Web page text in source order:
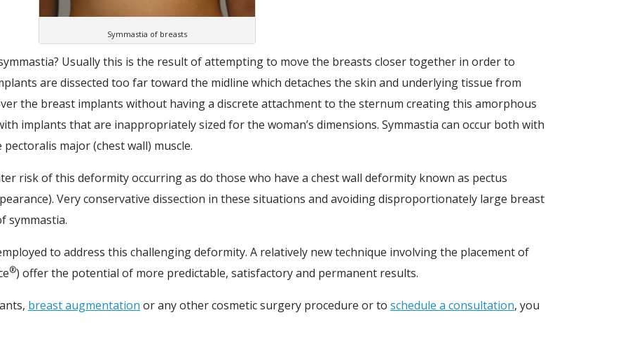
Symmastia of breasts
Usually this is the result of attempting to move the breasts closer together in order to
are dissected too far toward the midline which detaches the skin and underlying tissue from
the breast implants without having a discrete attachment to the sternum creating this amorphous
implants that are inappropriately sized for the woman’s dimensions. Symmastia can occur both with
major (chest wall) muscle.
risk of this deformity occurring as do those who have a chest wall deformity known as pectus
Very conservative dissection in these situations and avoiding disproportionately large breast
symmastia.
to address this challenging deformity. A relatively new technique involving the placement of
®) offer the potential of more predictable, satisfactory and permanent results.
breast augmentation or any other cosmetic surgery procedure or to schedule a consultation, you